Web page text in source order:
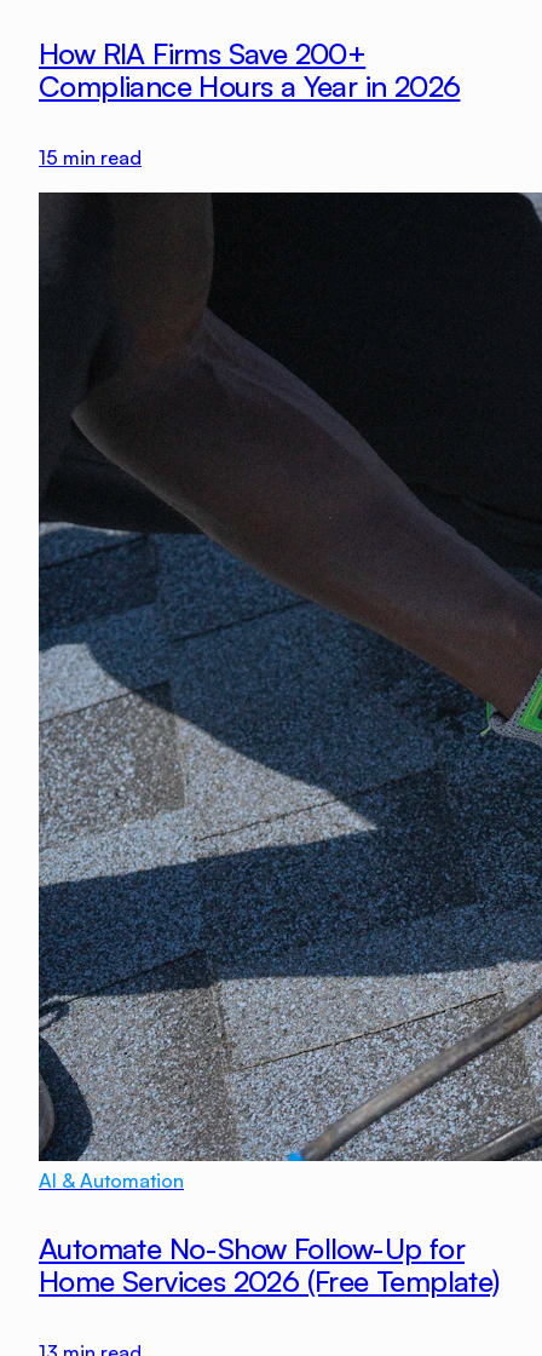
How RIA Firms Save 200+
Compliance Hours a Year in 2026
15 min read
AI & Automation
Automate No-Show Follow-Up for
Home Services 2026 (Free Template)